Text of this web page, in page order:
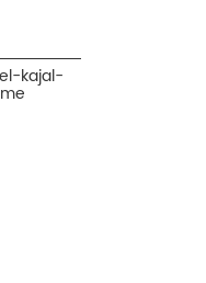
kajal-